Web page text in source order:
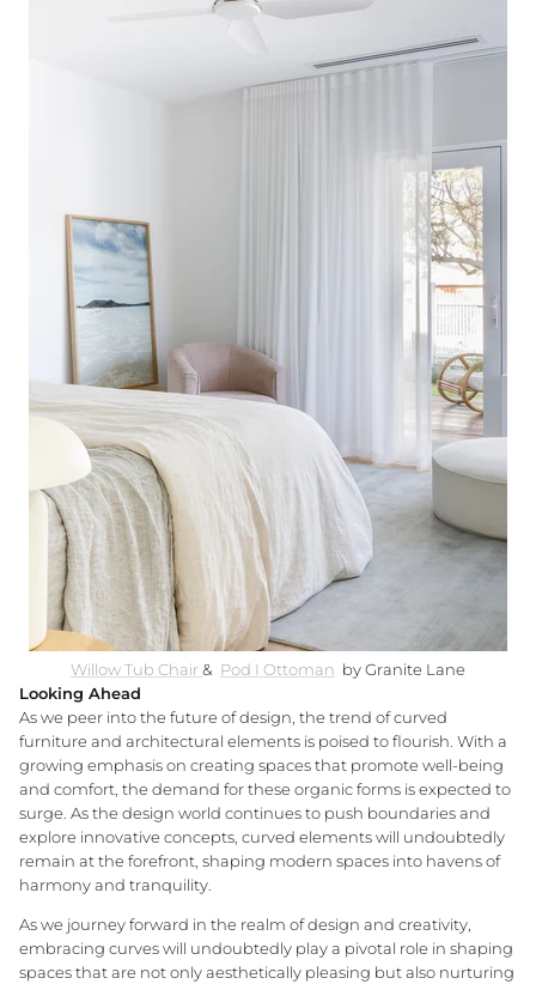
Willow Tub Chair& Pod I Ottoman by Granite Lane
Looking Ahead
As we peer into the future of design, the trend of curved
furniture and architectural elements is poised to flourish. With a
growing emphasis on creating spaces that promote well-being
and comfort, the demand for these organic forms is expected to
surge. As the design world continues to push boundaries and
explore innovative concepts, curved elements will undoubtedly
remain at the forefront, shaping modern spaces into havens of
harmony and tranquility.
As we journey forward in the realm of design and creativity,
embracing curves will undoubtedly play a pivotal role in shaping
spaces that are not only aesthetically pleasing but also nurturing